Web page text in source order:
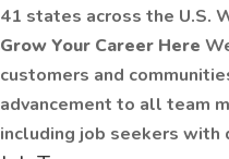
41 states across the U.S.
Grow Your Career Here
customers and
advancement to all team
including job seekers with